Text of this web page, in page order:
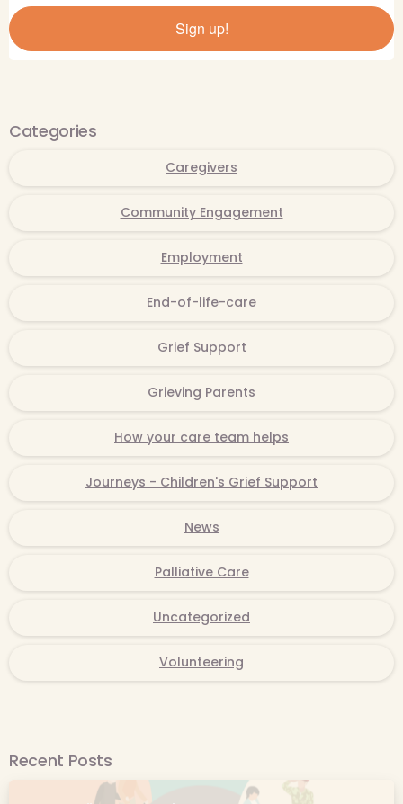
Sign up!
Categories
Caregivers
Community Engagement
Employment
End-of-life-care
Grief Support
Grieving Parents
How your care team helps
Journeys - Children's Grief Support
News
Palliative Care
Uncategorized
Volunteering
Recent Posts